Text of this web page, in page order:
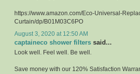
https://www.amazon.com/Eco-Universal-
Curtain/dp/B01M03C6PO
August 3, 2020 at 12:50 AM
captaineco shower filters said...
Look well. Feel well. Be well.
Save money with our 120% Satisfaction